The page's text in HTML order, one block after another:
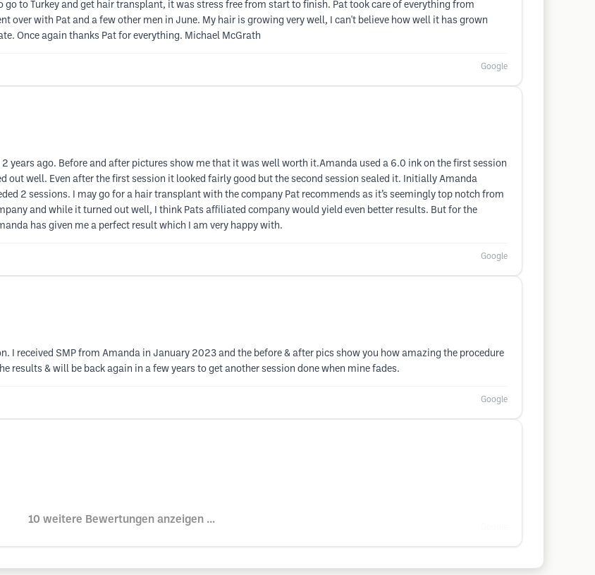
to Turkey and get hair transplant, it was stress free from start to finish. Pat took care of everything from
with Pat and a few other men in June. My hair is growing very well, I can't believe how well it has grown
Once again thanks Pat for everything. Michael McGrath
Google
years ago. Before and after pictures show me that it was well worth it.Amanda used a 6.0 ink on the first session
out well. Even after the first session it looked fairly good but the second session sealed it. Initially Amanda
2 sessions. I may go for a hair transplant with the company Pat recommends as it’s seemingly top notch from
and while it turned out well, I think Pats affiliated company would yield even better results. But for the
has given me a perfect result which I am very happy with.
Google
I received SMP from Amanda in January 2023 and the before & after pics show you how amazing the procedure
results & will be back again in a few years to get another session done when mine fades.
Google
10 weitere Bewertungen anzeigen ...